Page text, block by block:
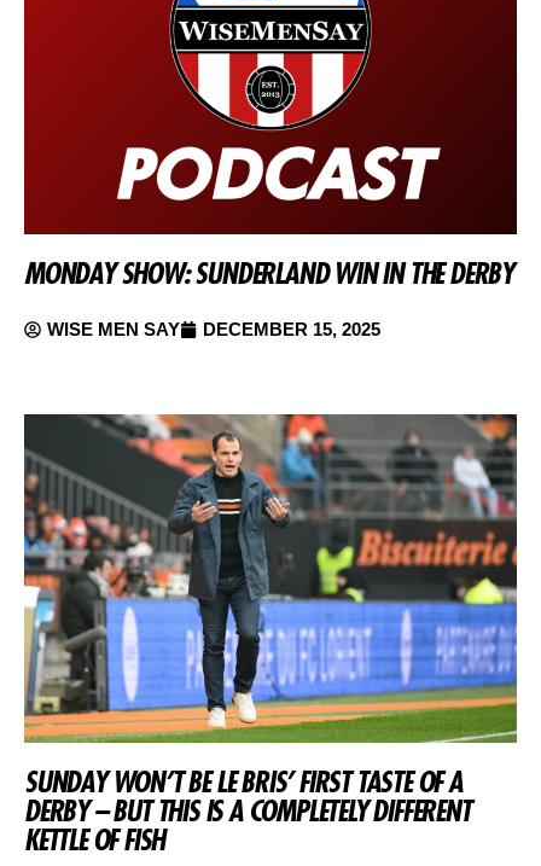
MONDAY SHOW: SUNDERLAND WIN IN THE DERBY
WISE MEN SAY DECEMBER 15, 2025
SUNDAY WON’T BE LE BRIS’ FIRST TASTE OF A
DERBY – BUT THIS IS A COMPLETELY DIFFERENT
KETTLE OF FISH